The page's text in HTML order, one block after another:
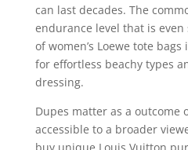
can last decades. The
endurance level that is
of women’s Loewe tote
for effortless beachy types
dressing.
Dupes matter as a outcome
accessible to a broader